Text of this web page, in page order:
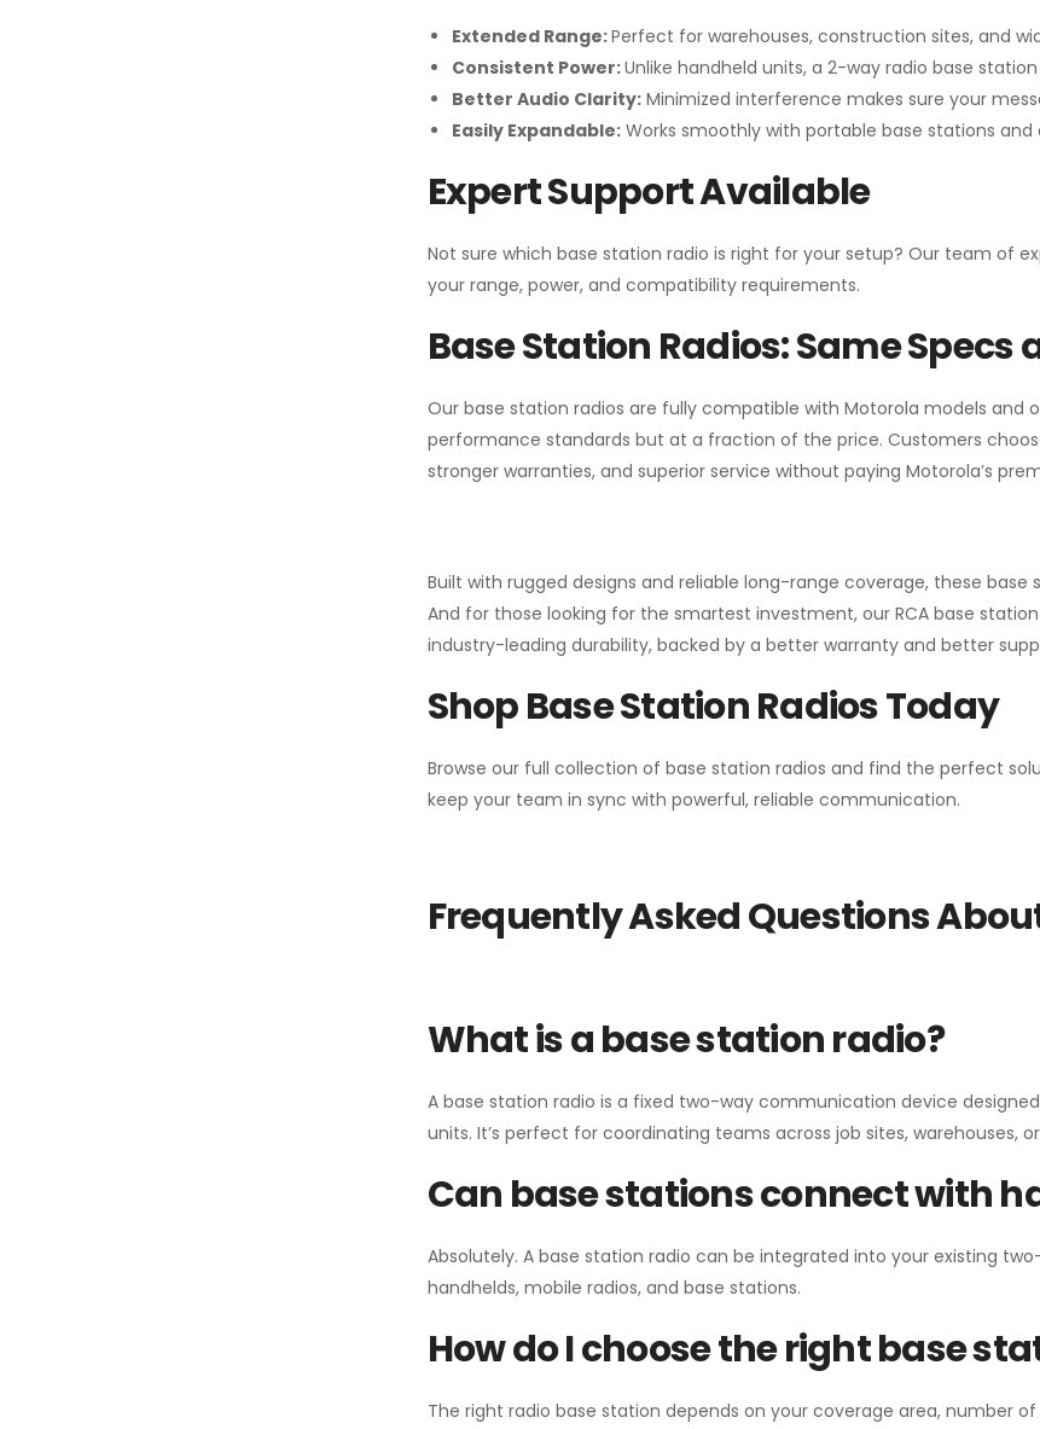
Extended Range:Perfect for warehouses, construction sites, and
Consistent Power:Unlike handheld units, a 2-way radio base
Better Audio Clarity:Minimized interference makes sure your
Easily Expandable:Works smoothly with portable base stations and
Expert Support Available
Not sure which base station radio is right for your setup? Our team of
your range, power, and compatibility requirements.
Base Station Radios: Same Specs
Our base station radios are fully compatible with Motorola models and
performance standards but at a fraction of the price. Customers
stronger warranties, and superior service without paying Motorola’s
Built with rugged designs and reliable long-range coverage, these
And for those looking for the smartest investment, our RCA base
industry-leading durability, backed by a better warranty and better
Shop Base Station Radios Today
Browse our full collection of base station radios and find the perfect
keep your team in sync with powerful, reliable communication.
Frequently Asked Questions
What is a base station radio?
A base station radio is a fixed two-way communication device
units. It’s perfect for coordinating teams across job sites, warehouses,
Can base stations connect with
Absolutely. A base station radio can be integrated into your existing
handhelds, mobile radios, and base stations.
How do I choose the right base
The right radio base station depends on your coverage area, number